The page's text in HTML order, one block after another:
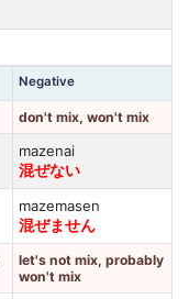
Negative
don't mix, won't mix
mazenai
混ぜない
mazemasen
混ぜません
let's not mix, probably
won't mix